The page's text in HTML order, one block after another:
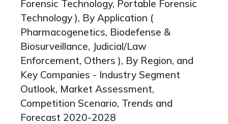
Forensic Technology, Portable Forensic
Technology ), By Application (
Pharmacogenetics, Biodefense &
Biosurveillance, Judicial/Law
Enforcement, Others ), By Region, and
Key Companies - Industry Segment
Outlook, Market Assessment,
Competition Scenario, Trends and
Forecast 2020-2028